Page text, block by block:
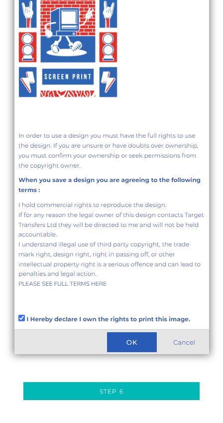
STEP 6